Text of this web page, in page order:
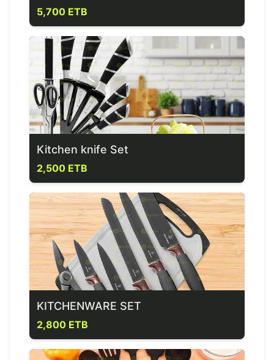
5,700 ETB
Kitchen knife Set
2,500 ETB
KITCHENWARE SET
2,800 ETB